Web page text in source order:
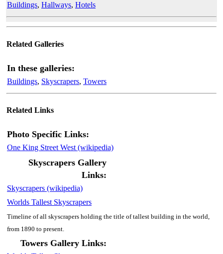
Buildings, Hallways, Hotels
Related Galleries
In these galleries:
Buildings, Skyscrapers, Towers
Related Links
Photo Specific Links:
One King Street West (wikipedia)
Skyscrapers Gallery
Links:
Skyscrapers (wikipedia)
Worlds Tallest Skyscrapers
Timeline of all skyscrapers holding the title of tallest building in the world,
from 1890 to present.
Towers Gallery Links: